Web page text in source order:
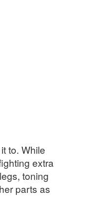
to. While
extra
toning
parts as